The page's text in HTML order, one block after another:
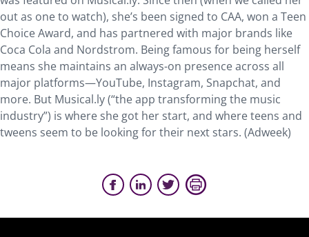
out as one to watch), she’s been signed to CAA, won a Teen
Choice Award, and has partnered with major brands like
Coca Cola and Nordstrom. Being famous for being herself
means she maintains an always-on presence across all
major platforms—YouTube, Instagram, Snapchat, and
more. But Musical.ly (“the app transforming the music
industry”) is where she got her start, and where teens and
tweens seem to be looking for their next stars. (Adweek)